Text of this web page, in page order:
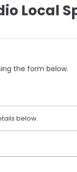
Local
the form below.
below.